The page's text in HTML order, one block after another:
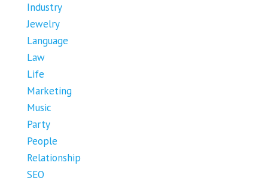
Industry
Jewelry
Language
Law
Life
Marketing
Music
Party
People
Relationship
SEO